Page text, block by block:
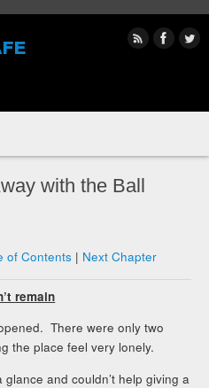
with the Ball
of Contents | Next Chapter
remain
There were only two
the place feel very lonely.
and couldn’t help giving a